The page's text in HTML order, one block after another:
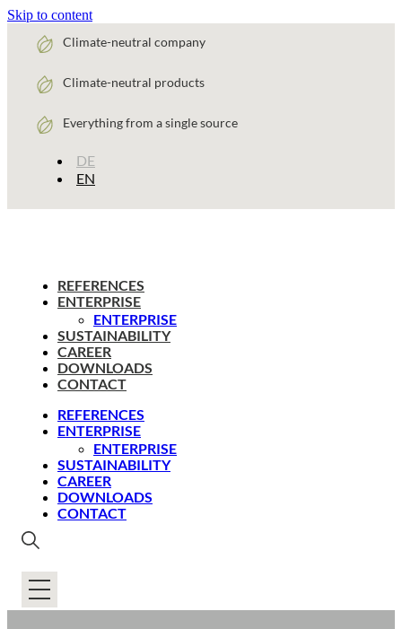
Skip to content
Climate-neutral company
Climate-neutral products
Everything from a single source
DE
EN
REFERENCES
ENTERPRISE
ENTERPRISE
SUSTAINABILITY
CAREER
DOWNLOADS
CONTACT
REFERENCES
ENTERPRISE
ENTERPRISE
SUSTAINABILITY
CAREER
DOWNLOADS
CONTACT